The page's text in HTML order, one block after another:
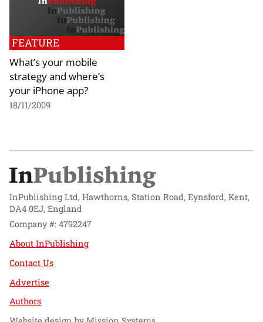
FEATURE
What’s your mobile
strategy and where’s
your iPhone app?
18/11/2009
InPublishing Ltd, Hawthorns, Station Road, Eynsford, Kent,
DA4 0EJ, England
Company #: 4792247
About InPublishing
Contact Us
Advertise
Authors